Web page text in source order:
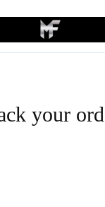
your